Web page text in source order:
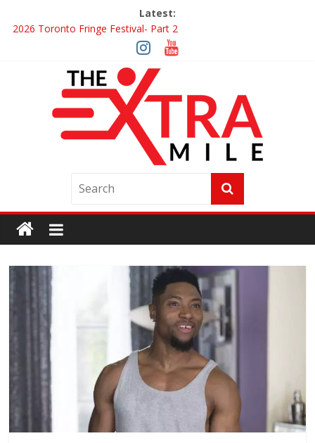
Latest:
2026 Toronto Fringe Festival- Part 2
Giveaway: Win a Digital Copy of Disclosure Day
Interview ‘The Amazing Race Canada’ Dana & Cordelia
Interview ‘The Amazing Race Canada’ Maestro Fresh Wes &
Duane Gibson
Obsession Review